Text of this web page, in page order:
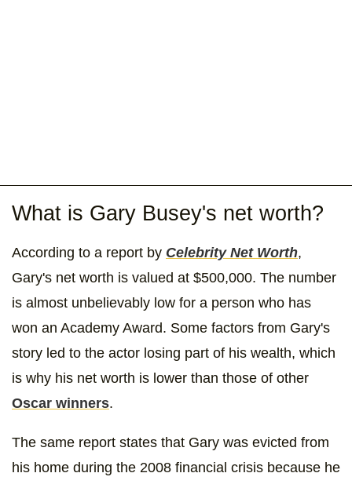
What is Gary Busey's net worth?
According to a report by Celebrity Net Worth,
Gary's net worth is valued at $500,000. The number
is almost unbelievably low for a person who has
won an Academy Award. Some factors from Gary's
story led to the actor losing part of his wealth, which
is why his net worth is lower than those of other
Oscar winners.
The same report states that Gary was evicted from
his home during the 2008 financial crisis because he